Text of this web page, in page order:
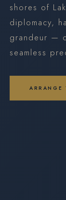
shores of
diplomacy,
grandeur —
seamless
ARRANGE